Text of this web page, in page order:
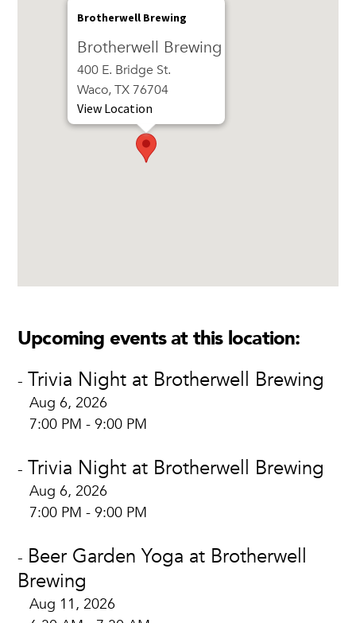
Brotherwell Brewing
Brotherwell Brewing
400 E. Bridge St.
Waco, TX 76704
View Location
Upcoming events at this location:
- Trivia Night at Brotherwell Brewing
Aug 6, 2026
7:00 PM - 9:00 PM
- Trivia Night at Brotherwell Brewing
Aug 6, 2026
7:00 PM - 9:00 PM
- Beer Garden Yoga at Brotherwell
Brewing
Aug 11, 2026